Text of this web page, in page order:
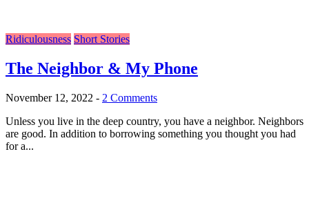
Ridiculousness Short Stories
The Neighbor & My Phone
November 12, 2022 - 2 Comments
Unless you live in the deep country, you have a neighbor. Neighbors
are good. In addition to borrowing something you thought you had
for a...